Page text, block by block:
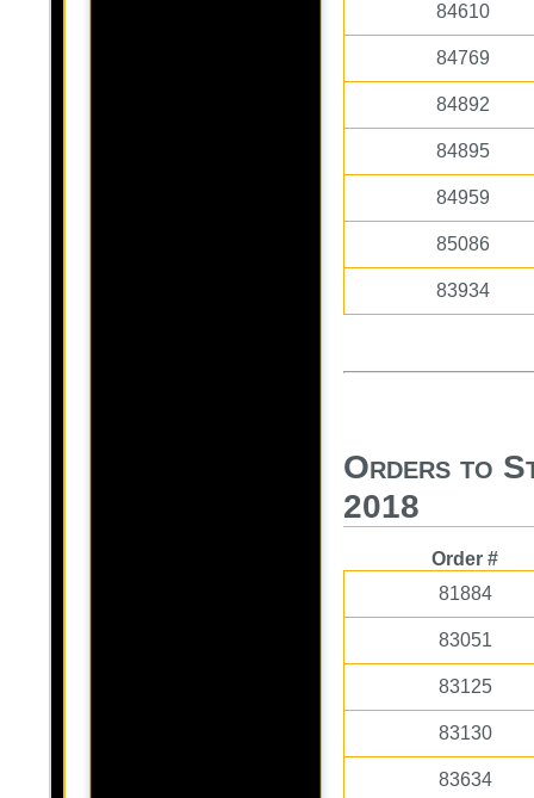
84610
84769
84892
84895
84959
85086
83934
Orders to
2018
Order #
81884
83051
83125
83130
83634